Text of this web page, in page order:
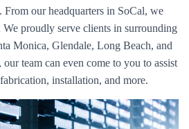
From our headquarters in SoCal, we
proudly serve clients in surrounding
Monica, Glendale, Long Beach, and
team can even come to you to assist
installation, and more.